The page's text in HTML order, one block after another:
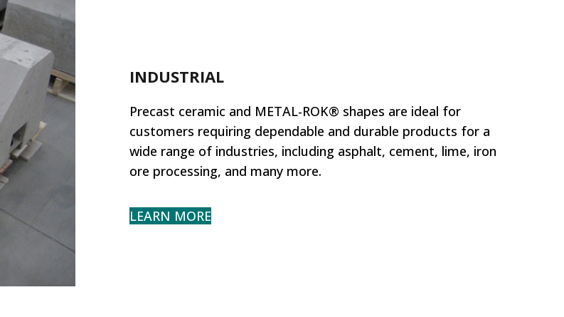
INDUSTRIAL
Precast ceramic and METAL-ROK® shapes are ideal for
customers requiring dependable and durable products for a
wide range of industries, including asphalt, cement, lime, iron
ore processing, and many more.
LEARN MORE